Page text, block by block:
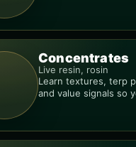
Concentrates
Live resin, rosin
Learn textures, terp
and value signals so